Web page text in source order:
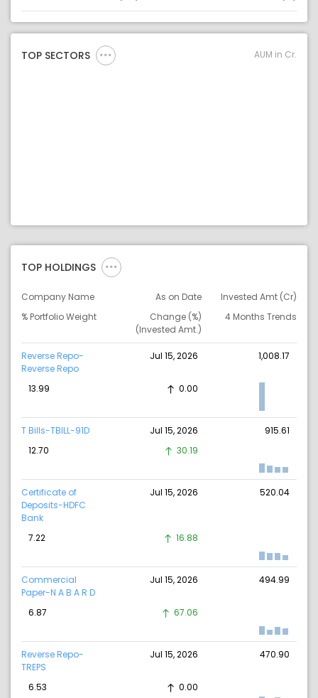
Asset
TOP SECTORS AUM in Cr.
TOP HOLDINGS
Company Name As on Date
Invested Amt (Cr)
% Portfolio Weight
Change (%)
(Invested Amt.)
4 Months Trends
Reverse Repo-
Reverse Repo
Jul 15, 2026 1,008.17
13.99 0.00
T Bills-TBILL-91D Jul 15, 2026
915.61
12.70
30.19
Certificate of
Deposits-HDFC
Bank
Jul 15, 2026 520.04
7.22 16.88
Commercial
Paper-N A B A R D
Jul 15, 2026 494.99
6.87 67.06
Reverse Repo-
TREPS
Jul 15, 2026 470.90
6.53 0.00